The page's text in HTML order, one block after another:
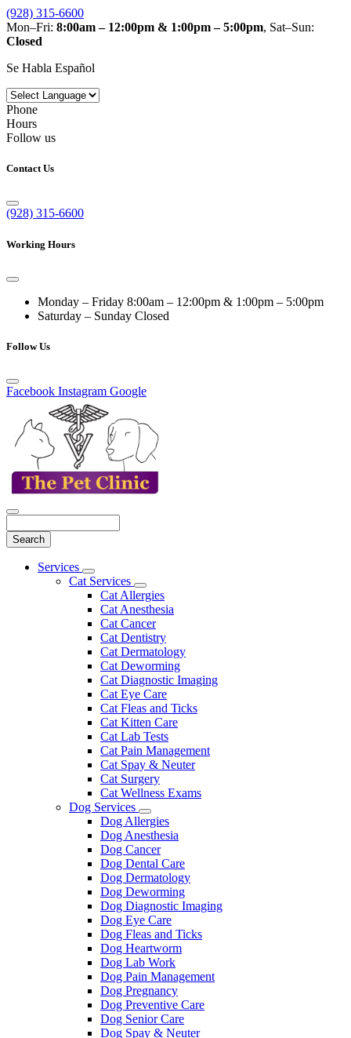
(928) 315-6600
Mon–Fri: 8:00am – 12:00pm & 1:00pm – 5:00pm, Sat–Sun:
Closed
Se Habla Español
Phone
Hours
Follow us
Contact Us
(928) 315-6600
Working Hours
Monday – Friday 8:00am – 12:00pm & 1:00pm – 5:00pm
Saturday – Sunday Closed
Follow Us
Facebook Instagram Google
Main
Services
Toggle
Dropdown
Cat Services
Toggle
Dropdown
Cat Allergies
Cat Anesthesia
Cat Cancer
Cat Dentistry
Cat Dermatology
Cat Deworming
Cat Diagnostic Imaging
Cat Eye Care
Cat Fleas and Ticks
Cat Kitten Care
Cat Lab Tests
Cat Pain Management
Cat Spay & Neuter
Cat Surgery
Cat Wellness Exams
Dog Services
Toggle
Dropdown
Dog Allergies
Dog Anesthesia
Dog Cancer
Dog Dental Care
Dog Dermatology
Dog Deworming
Dog Diagnostic Imaging
Dog Eye Care
Dog Fleas and Ticks
Dog Heartworm
Dog Lab Work
Dog Pain Management
Dog Pregnancy
Dog Preventive Care
Dog Senior Care
Dog Spay & Neuter